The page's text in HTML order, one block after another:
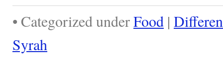
• Categorized underFood |
Syrah